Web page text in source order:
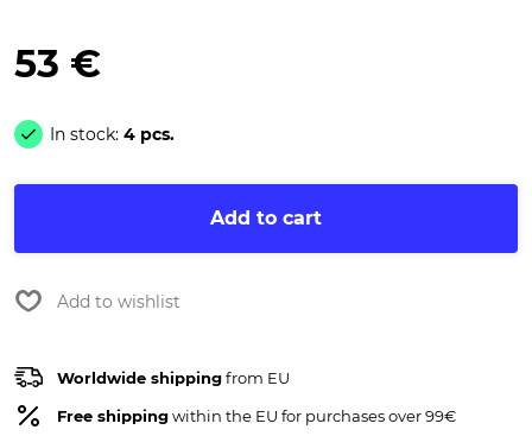
53 €
In stock: 4 pcs.
Add to cart
Add to wishlist
Worldwide shippingfrom EU
Free shippingwithin the EU for purchases over 99€